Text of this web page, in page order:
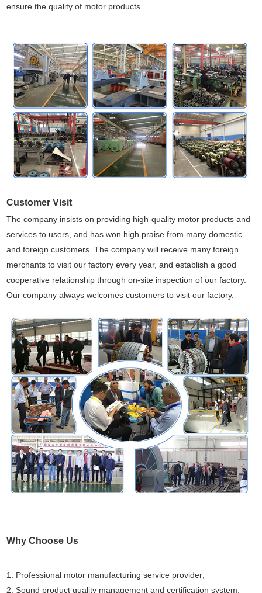
ensure the quality of motor products.
Customer Visit
The company insists on providing high-quality motor products and
services to users, and has won high praise from many domestic
and foreign customers. The company will receive many foreign
merchants to visit our factory every year, and establish a good
cooperative relationship through on-site inspection of our factory.
Our company always welcomes customers to visit our factory.
Why Choose Us
1. Professional motor manufacturing service provider;
2. Sound product quality management and certification system;